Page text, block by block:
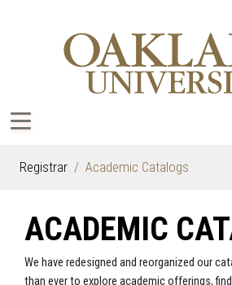
Registrar Academic Catalogs
ACADEMIC
We have redesigned and reorganized our
than ever to explore academic offerings,